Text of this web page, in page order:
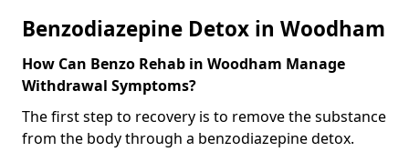
Benzodiazepine Detox in Woodham
How Can Benzo Rehab in Woodham Manage
Withdrawal Symptoms?
The first step to recovery is to remove the substance
from the body through a benzodiazepine detox.